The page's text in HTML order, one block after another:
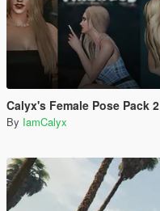
Calyx's Female Pose Pack 2
By IamCalyx